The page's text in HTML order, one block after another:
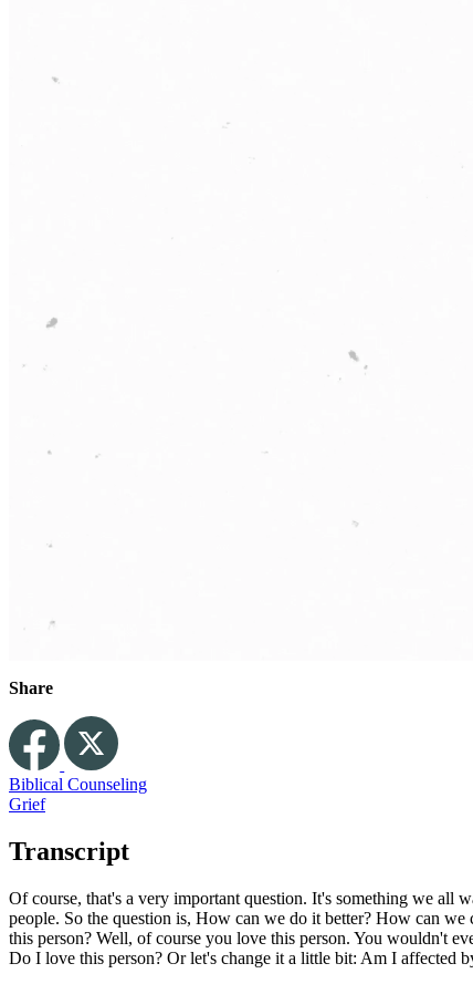
Share
Biblical Counseling
Grief
Transcript
Of course, that's a very important question. It's something we all
people. So the question is, How can we do it better? How can
this person? Well, of course you love this person. You wouldn't
Do I love this person? Or let's change it a little bit: Am I affected